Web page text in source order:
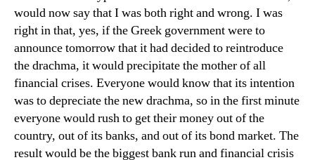
would now say that I was both right and wrong. I was
right in that, yes, if the Greek government were to
announce tomorrow that it had decided to reintroduce
the drachma, it would precipitate the mother of all
financial crises. Everyone would know that its intention
was to depreciate the new drachma, so in the first minute
everyone would rush to get their money out of the
country, out of its banks, and out of its bond market. The
result would be the biggest bank run and financial crisis